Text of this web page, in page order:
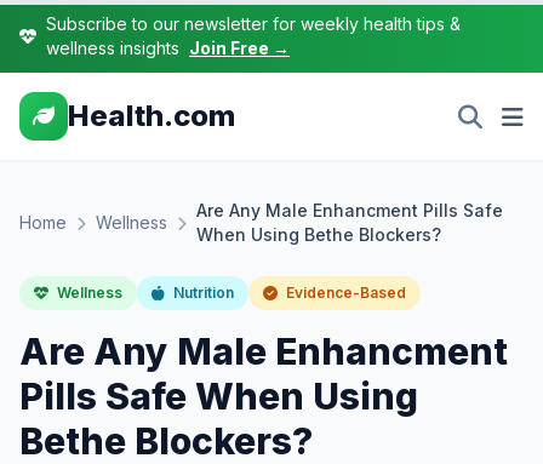
Subscribe to our newsletter for weekly health tips &
wellness insights Join Free →
Health.com
Home Wellness
Are Any Male Enhancment Pills Safe
When Using Bethe Blockers?
Wellness Nutrition Evidence-Based
Are Any Male Enhancment
Pills Safe When Using
Bethe Blockers?